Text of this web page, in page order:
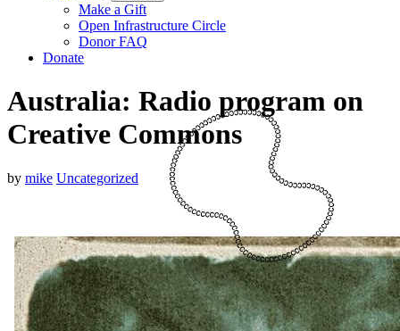
Make a Gift
Open Infrastructure Circle
Donor FAQ
Donate
Australia: Radio program on
Creative Commons
by mike Uncategorized